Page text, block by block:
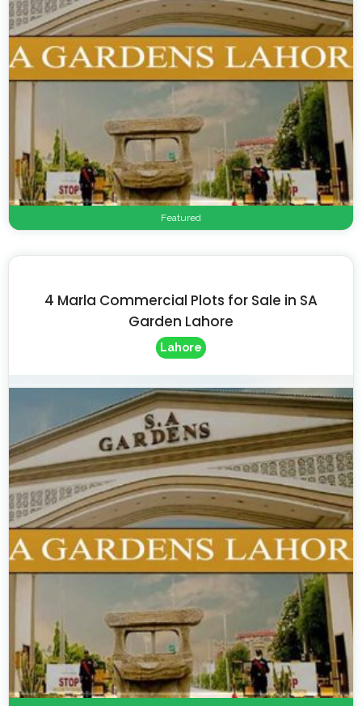
Featured
4 Marla Commercial Plots for Sale in SA
Garden Lahore
Lahore